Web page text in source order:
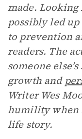
made.
possibly led
to prevention
readers. The
someone
growth and
Writer Wes
humility when
life story.